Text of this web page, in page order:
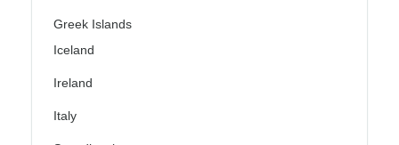
Greek Islands
Iceland
Ireland
Italy